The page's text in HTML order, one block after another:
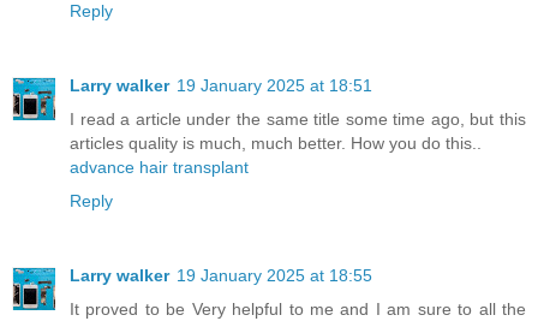
Reply
Larry walker 19 January 2025 at 18:51
I read a article under the same title some time ago, but this
articles quality is much, much better. How you do this..
advance hair transplant
Reply
Larry walker 19 January 2025 at 18:55
It proved to be Very helpful to me and I am sure to all the